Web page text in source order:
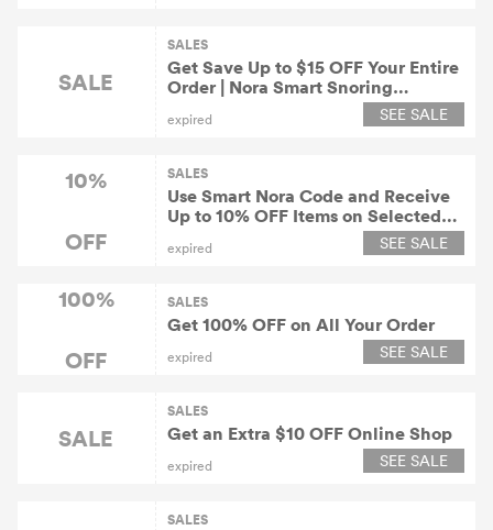
SALE
SALES
Get Save Up to $15 OFF Your Entire
Order | Nora Smart Snoring
expired SEE SALE
10%
OFF
SALES
Use Smart Nora Code and Receive
Up to 10% OFF Items on Selected
expired SEE SALE
100%
OFF
SALES
Get 100% OFF on All Your Order
expired SEE SALE
SALE
SALES
Get an Extra $10 OFF Online Shop
expired SEE SALE
SALES